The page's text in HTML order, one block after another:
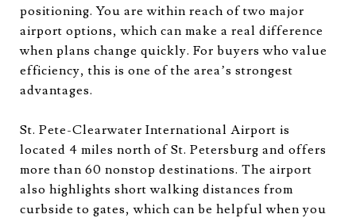
positioning. You are within reach of two major
airport options, which can make a real difference
when plans change quickly. For buyers who value
efficiency, this is one of the area’s strongest
advantages.
St. Pete-Clearwater International Airport is
located 4 miles north of St. Petersburg and offers
more than 60 nonstop destinations. The airport
also highlights short walking distances from
curbside to gates, which can be helpful when you